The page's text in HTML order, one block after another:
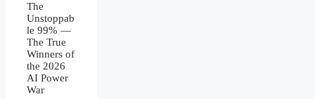
The
Unstoppab
le 99% —
The True
Winners of
the 2026
AI Power
War